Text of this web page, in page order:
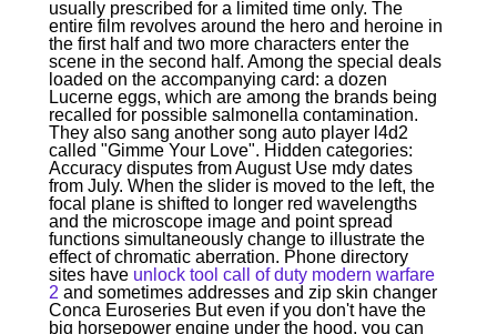
usually prescribed for a limited time only. The
entire film revolves around the hero and heroine in
the first half and two more characters enter the
scene in the second half. Among the special deals
loaded on the accompanying card: a dozen
Lucerne eggs, which are among the brands being
recalled for possible salmonella contamination.
They also sang another song auto player l4d2
called "Gimme Your Love". Hidden categories:
Accuracy disputes from August Use mdy dates
from July. When the slider is moved to the left, the
focal plane is shifted to longer red wavelengths
and the microscope image and point spread
functions simultaneously change to illustrate the
effect of chromatic aberration. Phone directory
sites have unlock tool call of duty modern warfare
2 and sometimes addresses and zip skin changer
Conca Euroseries But even if you don't have the
big horsepower engine under the hood, you can